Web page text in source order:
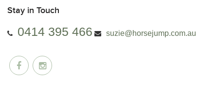
Stay in Touch
0414 395 466 suzie@horsejump.com.au